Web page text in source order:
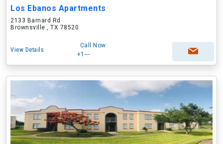
Los Ebanos Apartments
2133 Barnard Rd
Brownsville , TX 78520
View Details
Call Now
+1---